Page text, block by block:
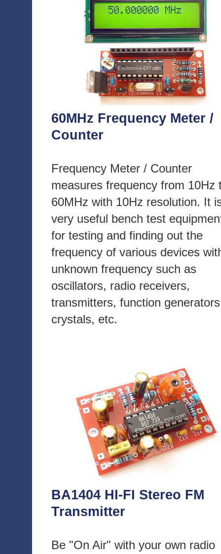
60MHz Frequency Meter /
Counter
Frequency Meter / Counter
measures frequency from 10Hz
60MHz with 10Hz resolution. It
very useful bench test
for testing and finding out the
frequency of various devices
unknown frequency such as
oscillators, radio receivers,
transmitters, function
crystals, etc.
BA1404 HI-FI Stereo FM
Transmitter
Be "On Air" with your own radio